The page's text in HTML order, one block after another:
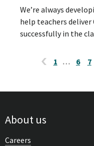
We’re always
help teachers
successfully in the
1 … 6 7
About us
Careers